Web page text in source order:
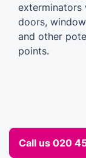
exterminators
doors,
and other
points.
Call us 020